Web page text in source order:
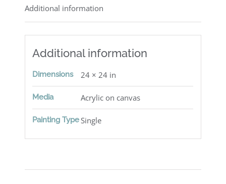
Additional information
Additional information
Dimensions 24 × 24 in
Media Acrylic on canvas
Painting TypeSingle